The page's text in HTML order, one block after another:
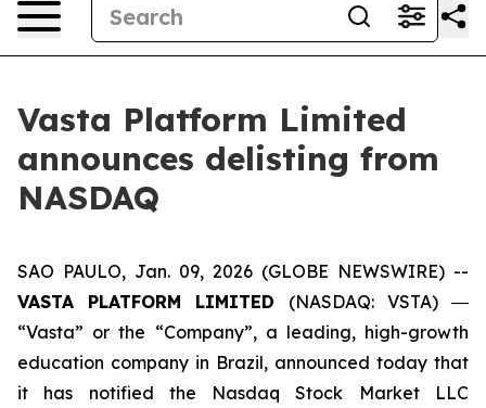
Vasta Platform Limited
announces delisting from
NASDAQ
SAO PAULO, Jan. 09, 2026 (GLOBE NEWSWIRE) --
VASTA PLATFORM LIMITED (NASDAQ: VSTA) ―
“Vasta” or the “Company”, a leading, high-growth
education company in Brazil, announced today that
it has notified the Nasdaq Stock Market LLC